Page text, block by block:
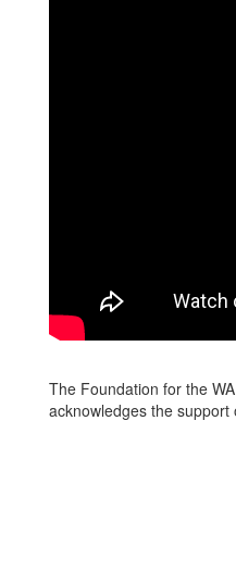
The Foundation for the
acknowledges the